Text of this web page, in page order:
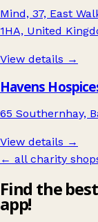
Mind, 37, East
1HA, United
View details →
Havens
65 Southernhay,
View details →
← all charity
Find the
app!